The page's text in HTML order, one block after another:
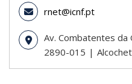
rnet@icnf.pt
Av. Combatentes da
2890-015